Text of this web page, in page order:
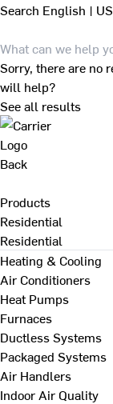
Search English | US
Sorry, there are no
will help?
See all results
Back
Products
Residential
Residential
Heating & Cooling
Air Conditioners
Heat Pumps
Furnaces
Ductless Systems
Packaged Systems
Air Handlers
Indoor Air Quality